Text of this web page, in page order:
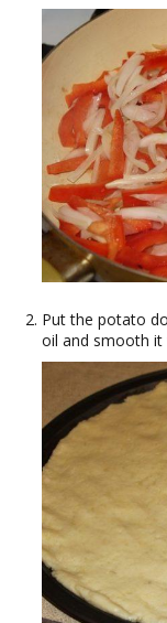
Put the potato
oil and smooth it